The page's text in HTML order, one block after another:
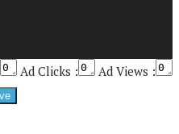
Ad Clicks :
Ad Views :